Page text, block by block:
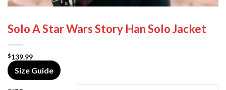
Solo A Star Wars Story Han Solo Jacket
$139.99
Size Guide